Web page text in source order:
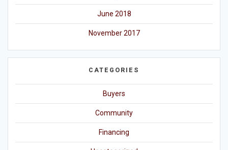
June 2018
November 2017
CATEGORIES
Buyers
Community
Financing